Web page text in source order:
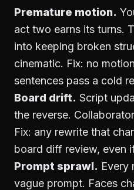
Premature motion.
act two earns its turns.
into keeping broken
cinematic. Fix: no
sentences pass a cold
Board drift. Script
the reverse.
Fix: any rewrite that
board diff review, even
Prompt sprawl. Every
vague prompt. Faces